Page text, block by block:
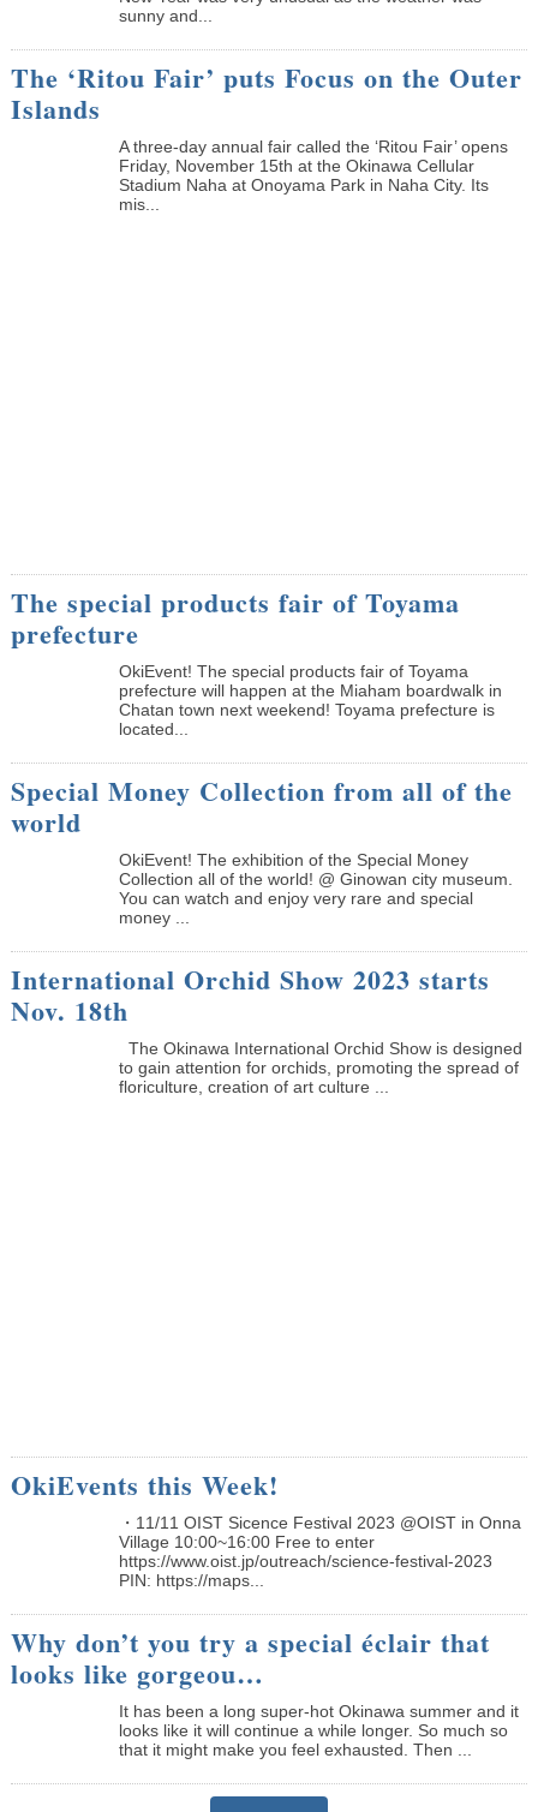
sunny and...
The ‘Ritou Fair’ puts Focus on the Outer
Islands
A three-day annual fair called the ‘Ritou Fair’ opens
Friday, November 15th at the Okinawa Cellular
Stadium Naha at Onoyama Park in Naha City. Its
mis...
The special products fair of Toyama
prefecture
OkiEvent! The special products fair of Toyama
prefecture will happen at the Miaham boardwalk in
Chatan town next weekend! Toyama prefecture is
located...
Special Money Collection from all of the
world
OkiEvent! The exhibition of the Special Money
Collection all of the world! @ Ginowan city museum.
You can watch and enjoy very rare and special
money ...
International Orchid Show 2023 starts
Nov. 18th
The Okinawa International Orchid Show is designed
to gain attention for orchids, promoting the spread of
floriculture, creation of art culture ...
OkiEvents this Week!
・11/11 OIST Sicence Festival 2023 @OIST in Onna
Village 10:00~16:00 Free to enter
https://www.oist.jp/outreach/science-festival-2023
PIN: https://maps...
Why don’t you try a special éclair that
looks like gorgeou…
It has been a long super-hot Okinawa summer and it
looks like it will continue a while longer. So much so
that it might make you feel exhausted. Then ...